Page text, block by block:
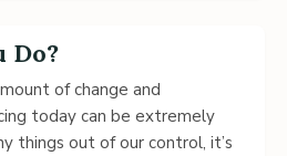
Do?
of change and
today can be extremely
things out of our control, it’s